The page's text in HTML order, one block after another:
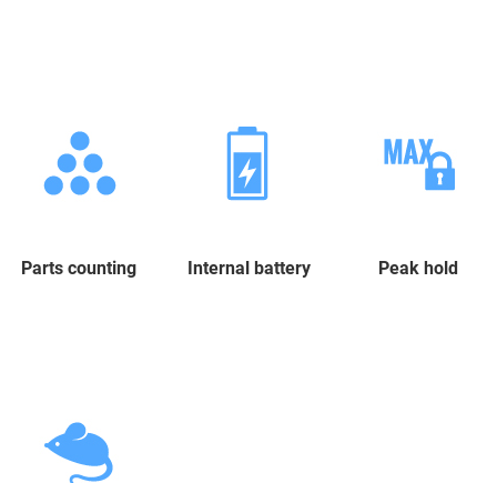
Parts counting Internal battery Peak hold